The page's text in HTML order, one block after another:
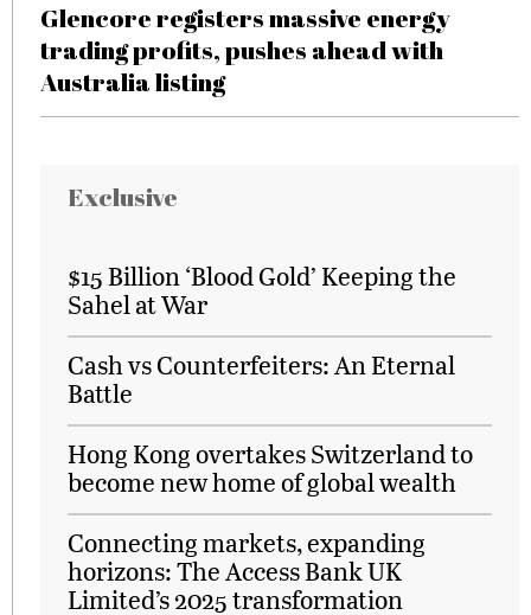
Glencore registers massive energy
trading profits, pushes ahead with
Australia listing
Exclusive
$15 Billion ‘Blood Gold’ Keeping the
Sahel at War
Cash vs Counterfeiters: An Eternal
Battle
Hong Kong overtakes Switzerland to
become new home of global wealth
Connecting markets, expanding
horizons: The Access Bank UK
Limited’s 2025 transformation